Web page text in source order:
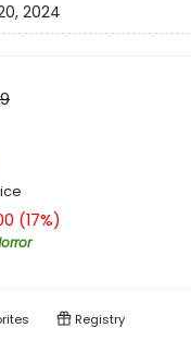
2024
(17%)
Registry